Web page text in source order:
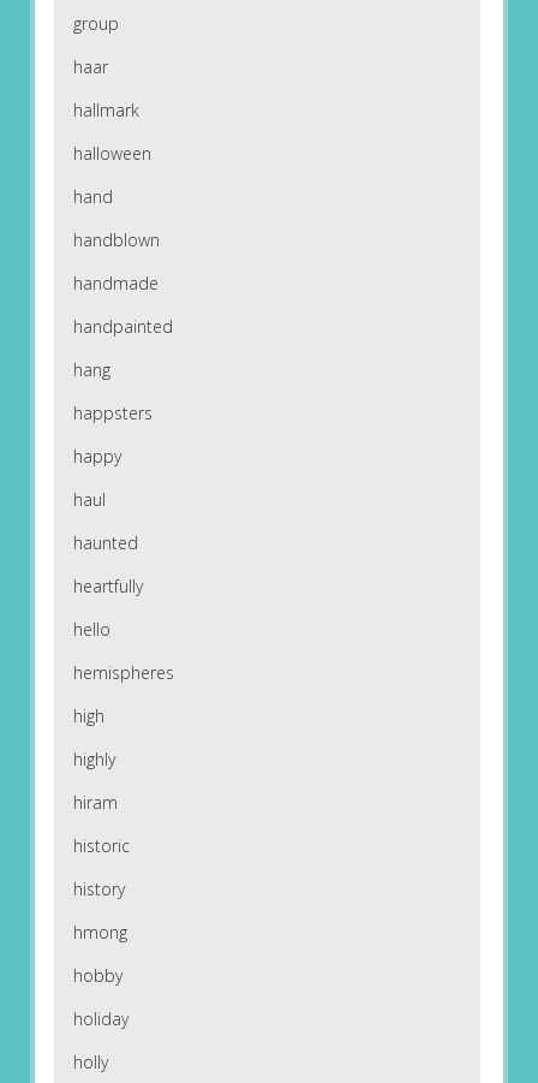
group
haar
hallmark
halloween
hand
handblown
handmade
handpainted
hang
happsters
happy
haul
haunted
heartfully
hello
hemispheres
high
highly
hiram
historic
history
hmong
hobby
holiday
holly